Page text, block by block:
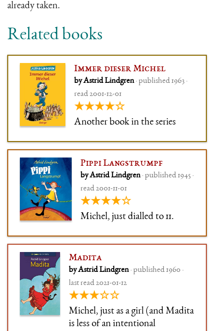
already taken.
Related books
Immer dieser Michel
by Astrid Lindgren· published 1963 ·
read 2001-12-01
★★★★☆
Another book in the series
Pippi Langstrumpf
by Astrid Lindgren· published 1945 ·
read 2001-11-01
★★★★☆
Michel, just dialled to 11.
Madita
by Astrid Lindgren· published 1960 ·
last read 2021-01-12
★★★☆☆
Michel, just as a girl (and Madita
is less of an intentional